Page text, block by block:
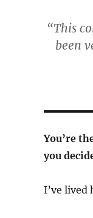
“This
been
You’re
you
I’ve lived